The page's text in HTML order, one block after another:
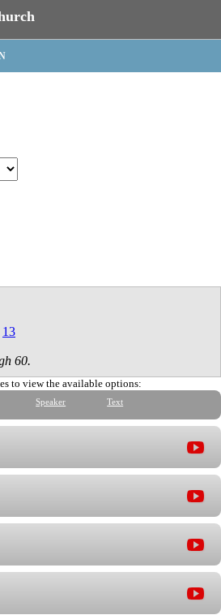
13
60.
to view the available options:
Speaker Text